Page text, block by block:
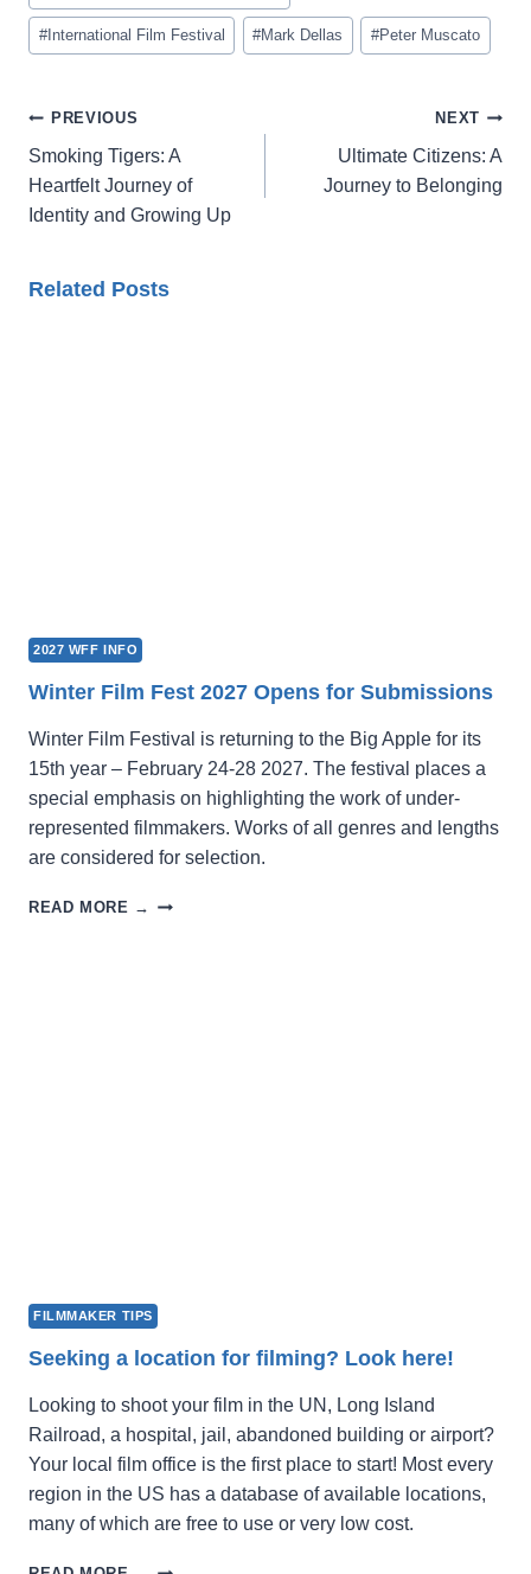
#International Film Festival #Mark Dellas #Peter Muscato
Post
navigation
PREVIOUS
Smoking Tigers: A
Heartfelt Journey of
Identity and Growing Up
NEXT
Ultimate Citizens: A
Journey to Belonging
Related Posts
2027 WFF INFO
Winter Film Fest 2027 Opens for Submissions
Winter Film Festival is returning to the Big Apple for its
15th year – February 24-28 2027. The festival places a
special emphasis on highlighting the work of under-
represented filmmakers. Works of all genres and lengths
are considered for selection.
READ MORE → WINTER
FILMMAKER TIPS
Seeking a location for filming? Look here!
Looking to shoot your film in the UN, Long Island
Railroad, a hospital, jail, abandoned building or airport?
Your local film office is the first place to start! Most every
region in the US has a database of available locations,
many of which are free to use or very low cost.
SEEKING